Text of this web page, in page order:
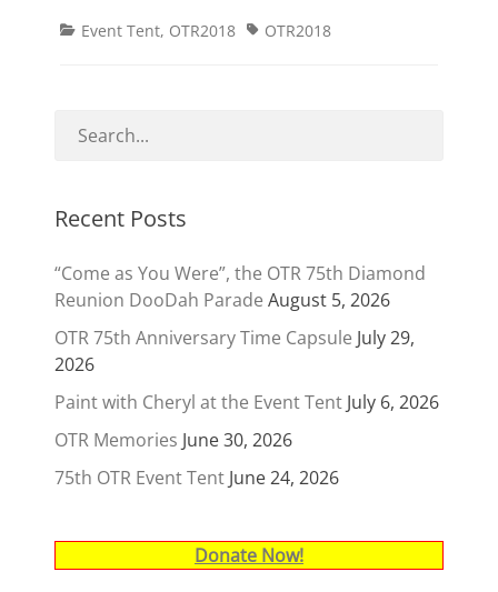
Categories
Event Tent, OTR2018 TagsOTR2018
Recent Posts
“Come as You Were”, the OTR 75th Diamond
Reunion DooDah Parade August 5, 2026
OTR 75th Anniversary Time Capsule July 29,
2026
Paint with Cheryl at the Event Tent July 6, 2026
OTR Memories June 30, 2026
75th OTR Event Tent June 24, 2026
Donate Now!